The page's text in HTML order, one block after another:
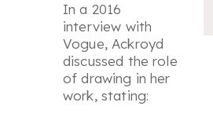
In a 2016
interview with
Vogue, Ackroyd
discussed the role
of drawing in her
work, stating: